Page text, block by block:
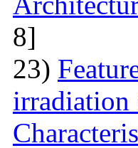
8]
23)
irradiation